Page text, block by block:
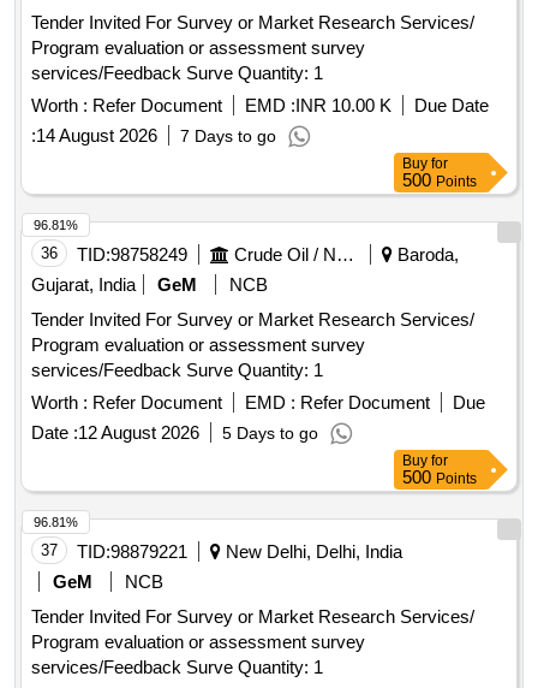
Tender Invited For Survey or Market Research Services/
Program evaluation or assessment survey
services/Feedback Surve Quantity: 1
Worth : Refer Document EMD :INR 10.00 K
Due Date
:14 August 2026 7 Days to go
Buy for
500 Points
36 TID:98758249 Crude Oil / Natural Gas / Mineral Fuels
Baroda,
Gujarat, India
GeM
NCB
Tender Invited For Survey or Market Research Services/
Program evaluation or assessment survey
services/Feedback Surve Quantity: 1
Worth : Refer Document EMD : Refer Document
Due
Date :12 August 2026 5 Days to go
96.81%
Buy for
500 Points
37 TID:98879221
New Delhi, Delhi, India
GeM
NCB
Tender Invited For Survey or Market Research Services/
Program evaluation or assessment survey
services/Feedback Surve Quantity: 1
96.81%